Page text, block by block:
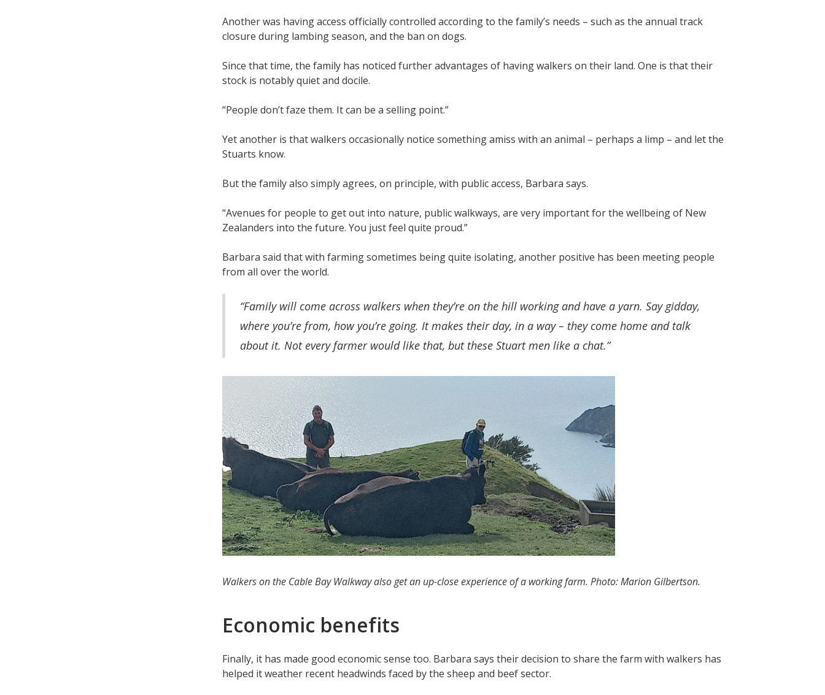
Another was having access officially controlled according to the family’s needs – such as the annual track
closure during lambing season, and the ban on dogs.
Since that time, the family has noticed further advantages of having walkers on their land. One is that their
stock is notably quiet and docile.
“People don’t faze them. It can be a selling point.”
Yet another is that walkers occasionally notice something amiss with an animal – perhaps a limp – and let the
Stuarts know.
But the family also simply agrees, on principle, with public access, Barbara says.
“Avenues for people to get out into nature, public walkways, are very important for the wellbeing of New
Zealanders into the future. You just feel quite proud.”
Barbara said that with farming sometimes being quite isolating, another positive has been meeting people
from all over the world.
“Family will come across walkers when they’re on the hill working and have a yarn. Say gidday,
where you’re from, how you’re going. It makes their day, in a way – they come home and talk
about it. Not every farmer would like that, but these Stuart men like a chat.”
Walkers on the Cable Bay Walkway also get an up-close experience of a working farm. Photo: Marion Gilbertson.
Economic benefits
Finally, it has made good economic sense too. Barbara says their decision to share the farm with walkers has
helped it weather recent headwinds faced by the sheep and beef sector.